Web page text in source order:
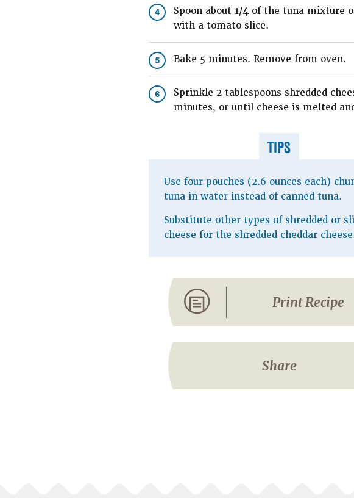
4
Spoon about 1/4 of the tuna mixture
with a tomato slice.
5 Bake 5 minutes. Remove from oven.
6
Sprinkle 2 tablespoons shredded
minutes, or until cheese is melted
TIPS
Use four pouches (2.6 ounces each)
tuna in water instead of canned tuna.
Substitute other types of shredded or
cheese for the shredded cheddar
Print Recipe
Share